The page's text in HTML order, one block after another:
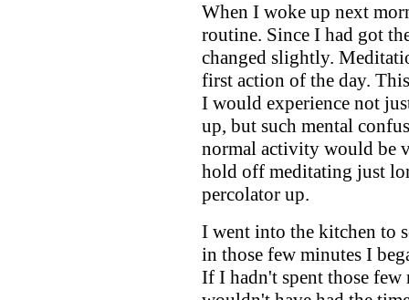
When I woke up next
routine. Since I had got
changed slightly.
first action of the day.
I would experience not
up, but such mental
normal activity would be
hold off meditating just
percolator up.
I went into the kitchen to
in those few minutes I
If I hadn't spent those